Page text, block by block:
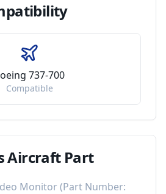
737-700
Compatible
Aircraft Part
Monitor(Part Number: